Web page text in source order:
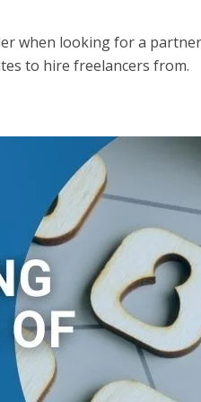
when looking for a
to hire freelancers from.